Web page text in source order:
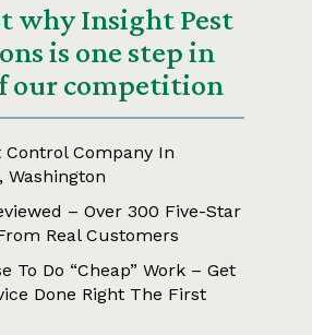
why Insight Pest
is one step in
our competition
Control Company In
Washington
– Over 300 Five-Star
Real Customers
To Do “Cheap” Work – Get
Done Right The First